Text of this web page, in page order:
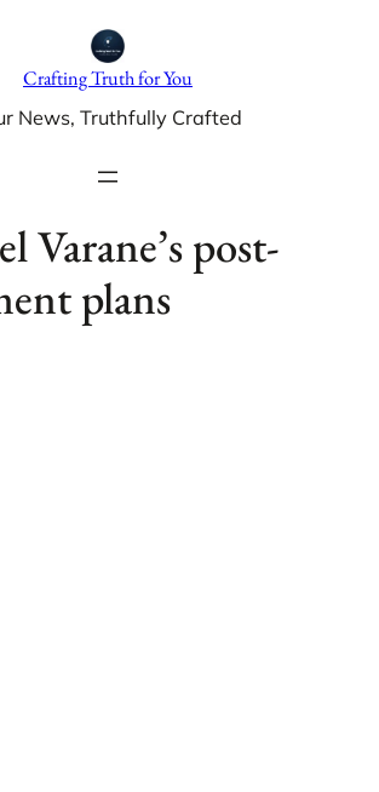
Crafting Truth for You
News, Truthfully Crafted
Varane’s post-
plans